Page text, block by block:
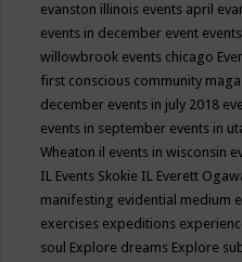
evanston illinois events april
events in december event events
willowbrook events chicago
first conscious community
december events in july 2018
events in september events in
Wheaton il events in wisconsin
IL Events Skokie IL Everett
manifesting evidential medium
exercises expeditions
soul Explore dreams Explore